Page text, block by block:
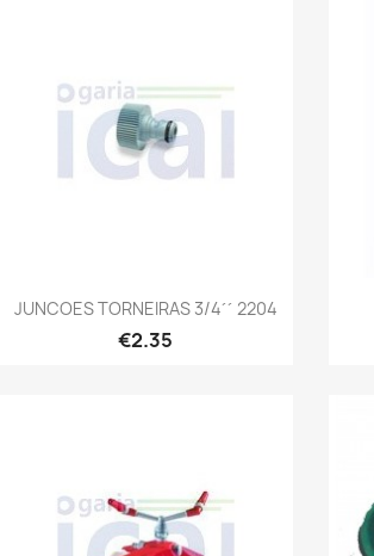
JUNCOES TORNEIRAS 3/4´´ 2204
€2.35
Quick view